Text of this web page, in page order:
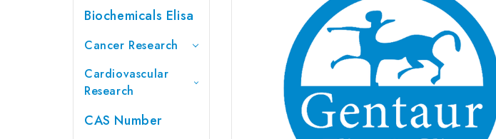
Biochemicals Elisa
Cancer Research
Cardiovascular
Research
CAS Number